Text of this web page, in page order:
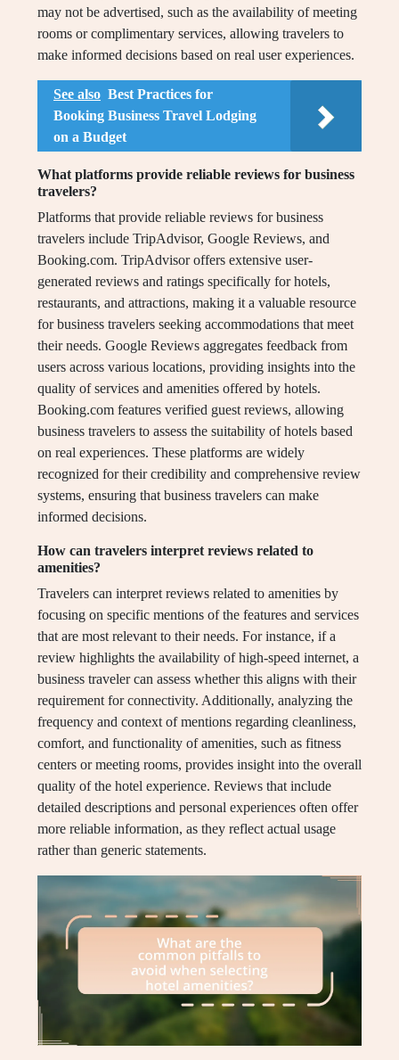
may not be advertised, such as the availability of meeting
rooms or complimentary services, allowing travelers to
make informed decisions based on real user experiences.
See also Best Practices for
Booking Business Travel Lodging
on a Budget
What platforms provide reliable reviews for business
travelers?
Platforms that provide reliable reviews for business
travelers include TripAdvisor, Google Reviews, and
Booking.com. TripAdvisor offers extensive user-
generated reviews and ratings specifically for hotels,
restaurants, and attractions, making it a valuable resource
for business travelers seeking accommodations that meet
their needs. Google Reviews aggregates feedback from
users across various locations, providing insights into the
quality of services and amenities offered by hotels.
Booking.com features verified guest reviews, allowing
business travelers to assess the suitability of hotels based
on real experiences. These platforms are widely
recognized for their credibility and comprehensive review
systems, ensuring that business travelers can make
informed decisions.
How can travelers interpret reviews related to
amenities?
Travelers can interpret reviews related to amenities by
focusing on specific mentions of the features and services
that are most relevant to their needs. For instance, if a
review highlights the availability of high-speed internet, a
business traveler can assess whether this aligns with their
requirement for connectivity. Additionally, analyzing the
frequency and context of mentions regarding cleanliness,
comfort, and functionality of amenities, such as fitness
centers or meeting rooms, provides insight into the overall
quality of the hotel experience. Reviews that include
detailed descriptions and personal experiences often offer
more reliable information, as they reflect actual usage
rather than generic statements.